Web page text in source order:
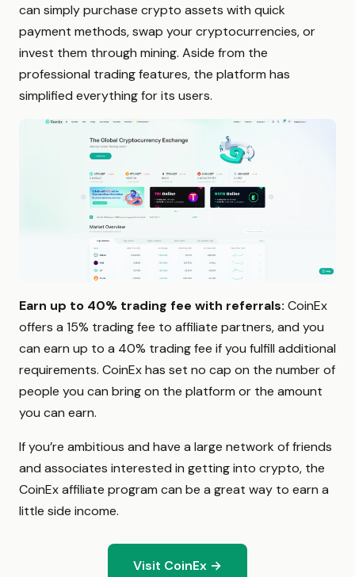
can simply purchase crypto assets with quick
payment methods, swap your cryptocurrencies, or
invest them through mining. Aside from the
professional trading features, the platform has
simplified everything for its users.
Earn up to 40% trading fee with referrals: CoinEx
offers a 15% trading fee to affiliate partners, and you
can earn up to a 40% trading fee if you fulfill additional
requirements. CoinEx has set no cap on the number of
people you can bring on the platform or the amount
you can earn.
If you’re ambitious and have a large network of friends
and associates interested in getting into crypto, the
CoinEx affiliate program can be a great way to earn a
little side income.
Visit CoinEx →